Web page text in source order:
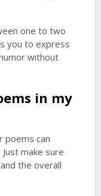
one to two
you to express
without
in my
poems can
make sure
the overall